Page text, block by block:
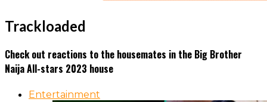
Trackloaded
Check out reactions to the housemates in the Big Brother
Naija All-stars 2023 house
Entertainment